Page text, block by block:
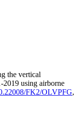
the vertical
2019 using airborne
FK2/OLVPFG,